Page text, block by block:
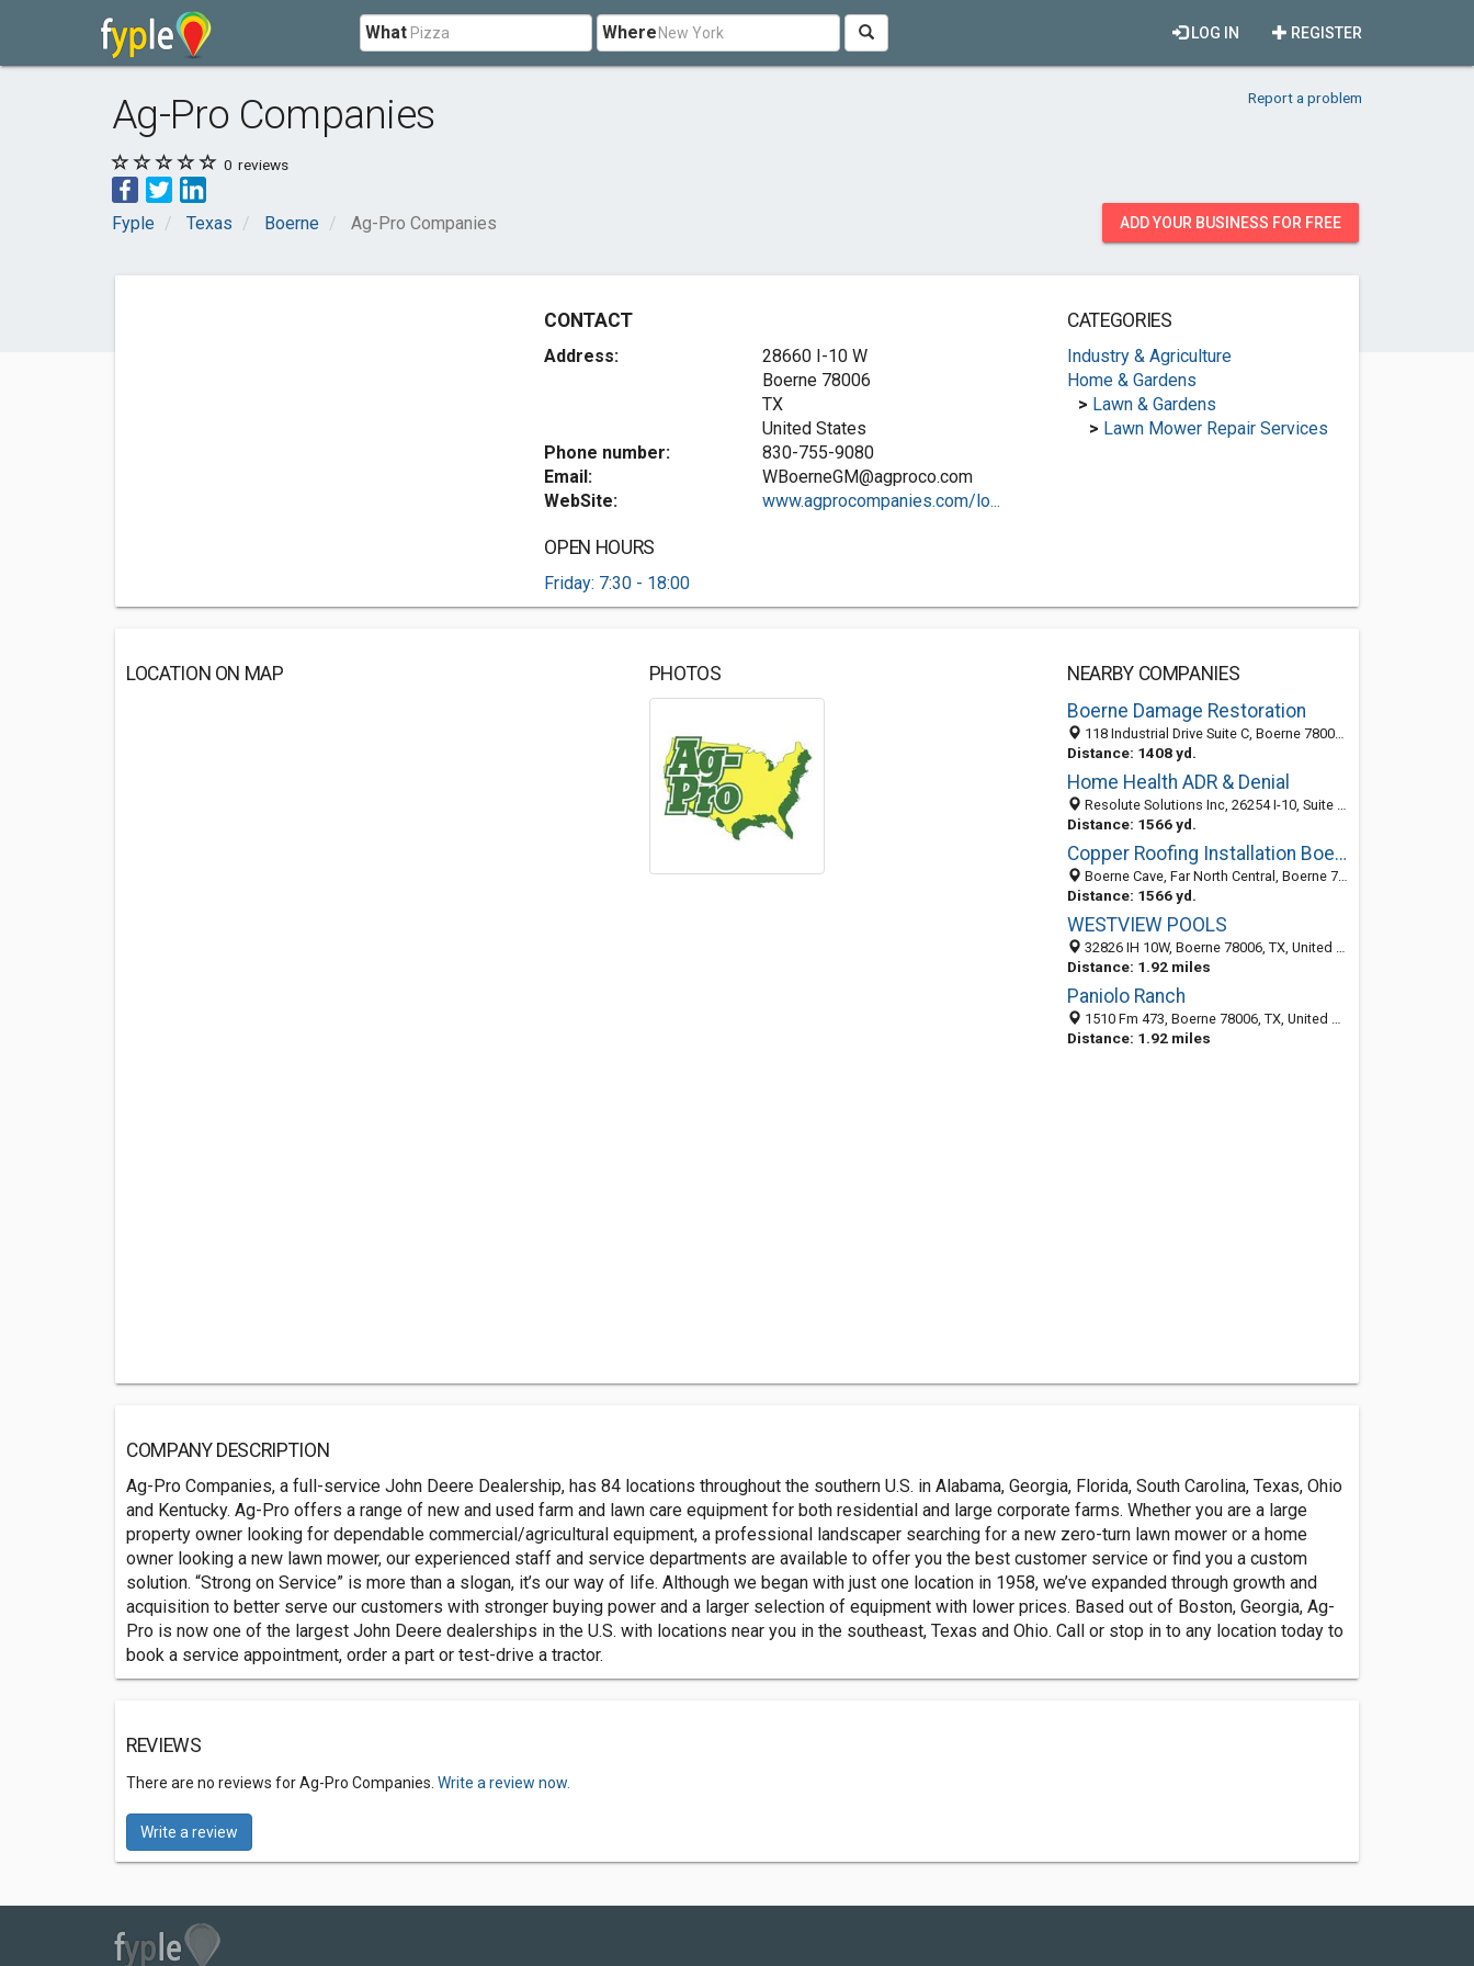
What Where REGISTER
LOG IN
Ag-Pro Companies Report a problem
0 reviews
Fyple Texas Boerne Ag-Pro Companies ADD YOUR BUSINESS FOR FREE
CONTACT
Address:
28660 I-10 W
Boerne 78006
TX
United States
Phone number:
830-755-9080
Email:
WBoerneGM@agproco.com
WebSite:
www.agprocompanies.com/lo...
OPEN HOURS
Friday: 7:30 - 18:00
CATEGORIES
Industry & Agriculture
Home & Gardens
> Lawn & Gardens
> Lawn Mower Repair Services
LOCATION ON MAP PHOTOS
NEARBY COMPANIES
Boerne Damage Restoration
118 Industrial Drive Suite C, Boerne 78006, TX, United States
Distance: 1408 yd.
Home Health ADR & Denial
Resolute Solutions Inc, 26254 I-10, Suite 246, Boerne, Texas, TX 78006, USA, Boerne 78006, TX, United States
Distance: 1566 yd.
Copper Roofing Installation Boerne TX
Boerne Cave, Far North Central, Boerne 78006, TX, United States
Distance: 1566 yd.
WESTVIEW POOLS
32826 IH 10W, Boerne 78006, TX, United States
Distance: 1.92 miles
Paniolo Ranch
1510 Fm 473, Boerne 78006, TX, United States
Distance: 1.92 miles
COMPANY DESCRIPTION
Ag-Pro Companies, a full-service John Deere Dealership, has 84 locations throughout the southern U.S. in Alabama, Georgia, Florida, South Carolina, Texas, Ohio
and Kentucky. Ag-Pro offers a range of new and used farm and lawn care equipment for both residential and large corporate farms. Whether you are a large
property owner looking for dependable commercial/agricultural equipment, a professional landscaper searching for a new zero-turn lawn mower or a home
owner looking a new lawn mower, our experienced staff and service departments are available to offer you the best customer service or find you a custom
solution. “Strong on Service” is more than a slogan, it’s our way of life. Although we began with just one location in 1958, we’ve expanded through growth and
acquisition to better serve our customers with stronger buying power and a larger selection of equipment with lower prices. Based out of Boston, Georgia, Ag-
Pro is now one of the largest John Deere dealerships in the U.S. with locations near you in the southeast, Texas and Ohio. Call or stop in to any location today to
book a service appointment, order a part or test-drive a tractor.
REVIEWS
There are no reviews for Ag-Pro Companies. Write a review now.
Write a review